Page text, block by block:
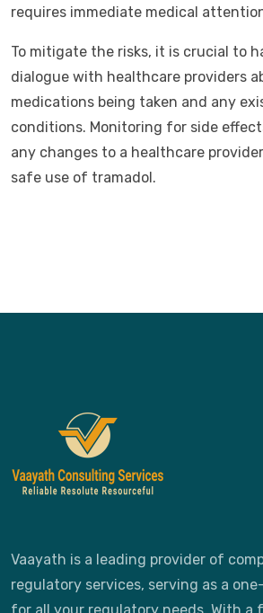
requires immediate medical
To mitigate the risks, it is crucial to
dialogue with healthcare providers
medications being taken and any
conditions. Monitoring for side
any changes to a healthcare
safe use of tramadol.
Vaayath is a leading provider of
regulatory services, serving as a